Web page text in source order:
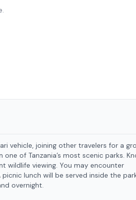
vehicle, joining other travelers for a
You may encounter
lunch will be served inside the park.
overnight.